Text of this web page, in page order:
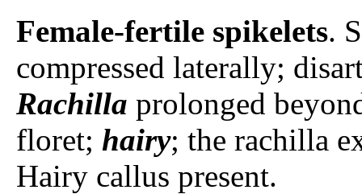
Female-fertile spikelets.
compressed laterally;
Rachilla prolonged
floret; hairy; the rachilla
Hairy callus present.